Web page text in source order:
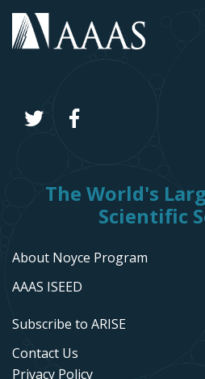
The World's
Scientific
About Noyce Program
AAAS ISEED
Subscribe to ARISE
Contact Us
Privacy Policy